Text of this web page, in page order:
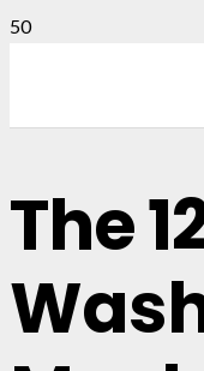
The